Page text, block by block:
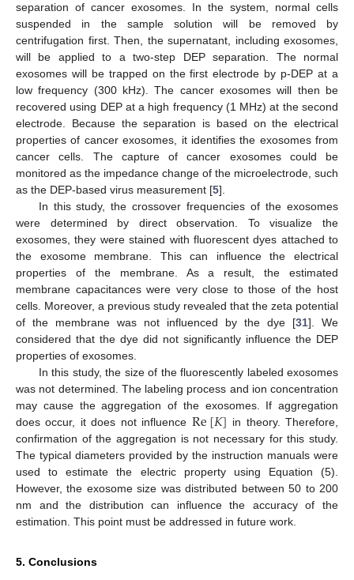
separation of cancer exosomes. In the system, normal cells
suspended in the sample solution will be removed by
centrifugation first. Then, the supernatant, including exosomes,
will be applied to a two-step DEP separation. The normal
exosomes will be trapped on the first electrode by p-DEP at a
low frequency (300 kHz). The cancer exosomes will then be
recovered using DEP at a high frequency (1 MHz) at the second
electrode. Because the separation is based on the electrical
properties of cancer exosomes, it identifies the exosomes from
cancer cells. The capture of cancer exosomes could be
monitored as the impedance change of the microelectrode, such
as the DEP-based virus measurement [5].
In this study, the crossover frequencies of the exosomes
were determined by direct observation. To visualize the
exosomes, they were stained with fluorescent dyes attached to
the exosome membrane. This can influence the electrical
properties of the membrane. As a result, the estimated
membrane capacitances were very close to those of the host
cells. Moreover, a previous study revealed that the zeta potential
of the membrane was not influenced by the dye [31]. We
considered that the dye did not significantly influence the DEP
properties of exosomes.
In this study, the size of the fluorescently labeled exosomes
was not determined. The labeling process and ion concentration
may cause the aggregation of the exosomes. If aggregation
does occur, it does not influence Re[𝐾] in theory. Therefore,
confirmation of the aggregation is not necessary for this study.
The typical diameters provided by the instruction manuals were
used to estimate the electric property using Equation (5).
However, the exosome size was distributed between 50 to 200
nm and the distribution can influence the accuracy of the
estimation. This point must be addressed in future work.
5. Conclusions